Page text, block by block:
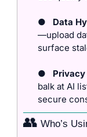
● Data
—upload
surface
● Privacy
balk at AI
secure
👥 Who’s